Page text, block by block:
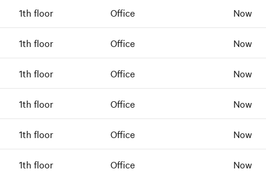
1th floor Office Now
1th floor Office Now
1th floor Office Now
1th floor Office Now
1th floor Office Now
1th floor Office Now